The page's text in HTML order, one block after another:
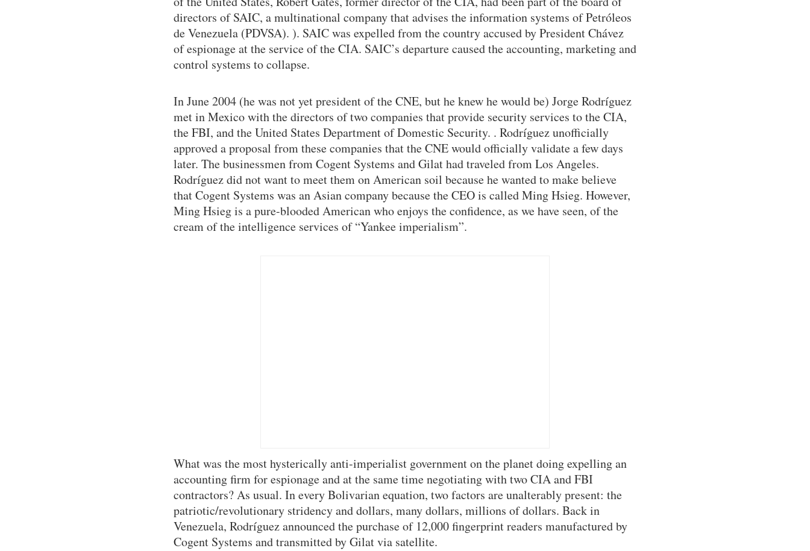
directors of SAIC, a multinational company that advises the information systems of Petróleos
de Venezuela (PDVSA). ). SAIC was expelled from the country accused by President Chávez
of espionage at the service of the CIA. SAIC’s departure caused the accounting, marketing and
control systems to collapse.
In June 2004 (he was not yet president of the CNE, but he knew he would be) Jorge Rodríguez
met in Mexico with the directors of two companies that provide security services to the CIA,
the FBI, and the United States Department of Domestic Security. . Rodríguez unofficially
approved a proposal from these companies that the CNE would officially validate a few days
later. The businessmen from Cogent Systems and Gilat had traveled from Los Angeles.
Rodríguez did not want to meet them on American soil because he wanted to make believe
that Cogent Systems was an Asian company because the CEO is called Ming Hsieg. However,
Ming Hsieg is a pure-blooded American who enjoys the confidence, as we have seen, of the
cream of the intelligence services of “Yankee imperialism”.
What was the most hysterically anti-imperialist government on the planet doing expelling an
accounting firm for espionage and at the same time negotiating with two CIA and FBI
contractors? As usual. In every Bolivarian equation, two factors are unalterably present: the
patriotic/revolutionary stridency and dollars, many dollars, millions of dollars. Back in
Venezuela, Rodríguez announced the purchase of 12,000 fingerprint readers manufactured by
Cogent Systems and transmitted by Gilat via satellite.